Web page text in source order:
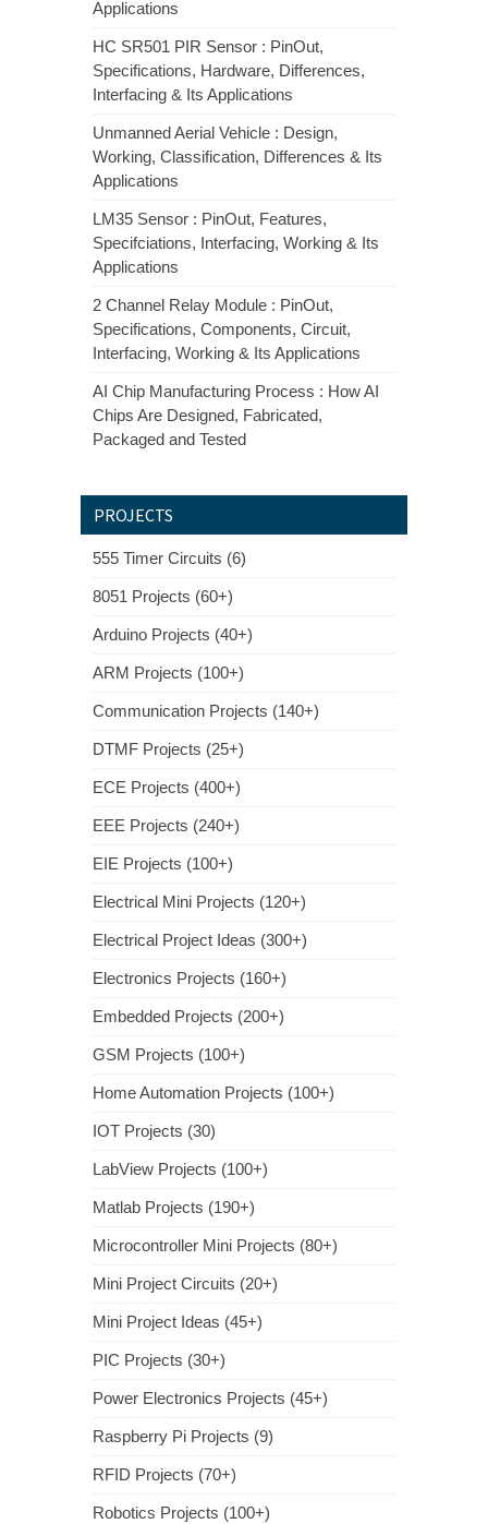
Applications
HC SR501 PIR Sensor : PinOut,
Specifications, Hardware, Differences,
Interfacing & Its Applications
Unmanned Aerial Vehicle : Design,
Working, Classification, Differences & Its
Applications
LM35 Sensor : PinOut, Features,
Specifciations, Interfacing, Working & Its
Applications
2 Channel Relay Module : PinOut,
Specifications, Components, Circuit,
Interfacing, Working & Its Applications
AI Chip Manufacturing Process : How AI
Chips Are Designed, Fabricated,
Packaged and Tested
PROJECTS
555 Timer Circuits (6)
8051 Projects (60+)
Arduino Projects (40+)
ARM Projects (100+)
Communication Projects (140+)
DTMF Projects (25+)
ECE Projects (400+)
EEE Projects (240+)
EIE Projects (100+)
Electrical Mini Projects (120+)
Electrical Project Ideas (300+)
Electronics Projects (160+)
Embedded Projects (200+)
GSM Projects (100+)
Home Automation Projects (100+)
IOT Projects (30)
LabView Projects (100+)
Matlab Projects (190+)
Microcontroller Mini Projects (80+)
Mini Project Circuits (20+)
Mini Project Ideas (45+)
PIC Projects (30+)
Power Electronics Projects (45+)
Raspberry Pi Projects (9)
RFID Projects (70+)
Robotics Projects (100+)